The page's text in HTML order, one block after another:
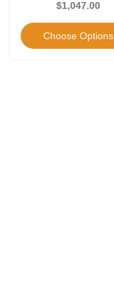
$1,047.00
Choose Options